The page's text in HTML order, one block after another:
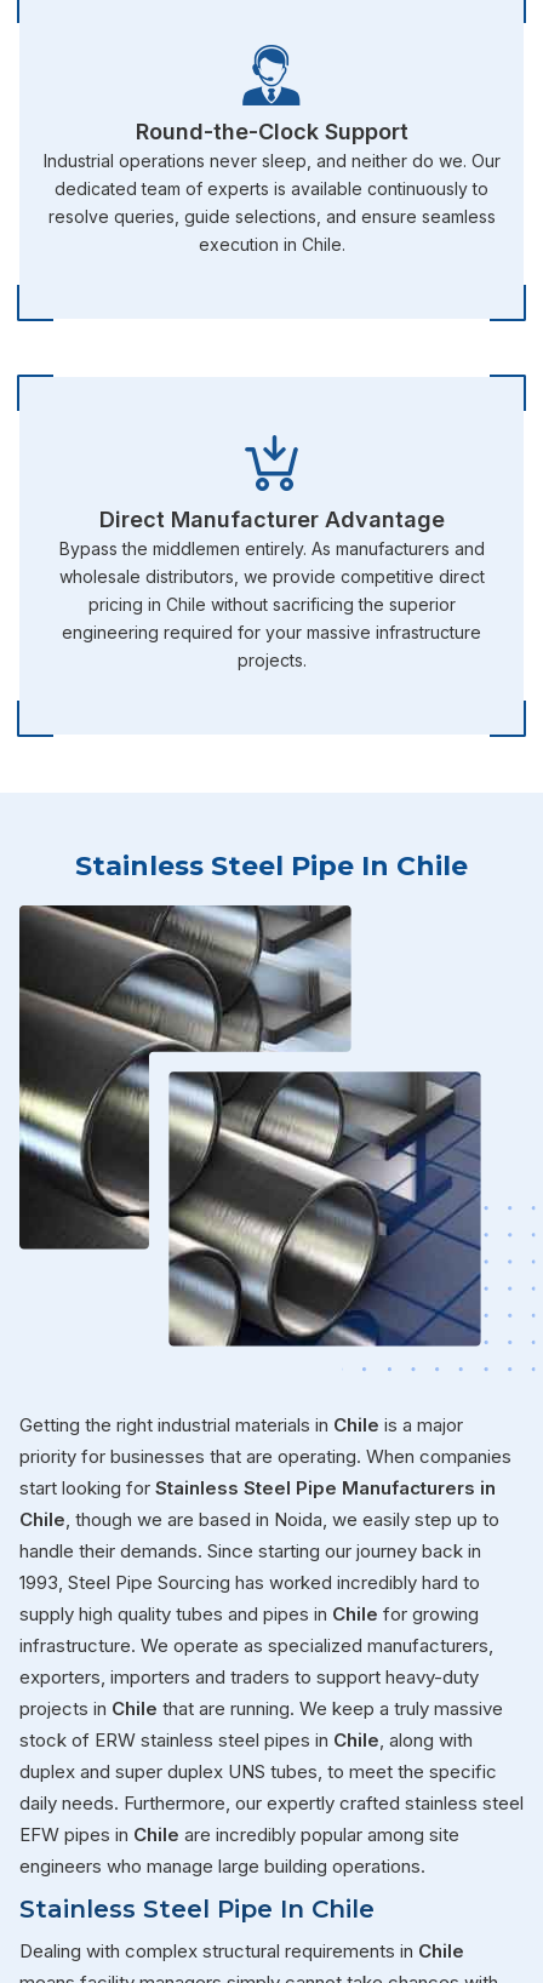
Round-the-Clock Support
Industrial operations never sleep, and neither do we. Our
dedicated team of experts is available continuously to
resolve queries, guide selections, and ensure seamless
execution in Chile.
Direct Manufacturer Advantage
Bypass the middlemen entirely. As manufacturers and
wholesale distributors, we provide competitive direct
pricing in Chile without sacrificing the superior
engineering required for your massive infrastructure
projects.
Stainless Steel Pipe In Chile
Getting the right industrial materials in Chile is a major
priority for businesses that are operating. When companies
start looking for Stainless Steel Pipe Manufacturers in
Chile , though we are based in Noida, we easily step up to
handle their demands. Since starting our journey back in
1993, Steel Pipe Sourcing has worked incredibly hard to
supply high quality tubes and pipes in Chile for growing
infrastructure. We operate as specialized manufacturers,
exporters, importers and traders to support heavy-duty
projects in Chile that are running. We keep a truly massive
stock of ERW stainless steel pipes in Chile , along with
duplex and super duplex UNS tubes, to meet the specific
daily needs. Furthermore, our expertly crafted stainless steel
EFW pipes in Chile are incredibly popular among site
engineers who manage large building operations.
Stainless Steel Pipe In Chile
Dealing with complex structural requirements in Chile